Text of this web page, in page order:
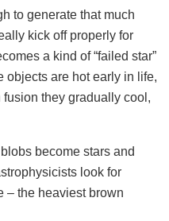
to generate that much
kick off properly for
a kind of “failed star”
objects are hot early in life,
they gradually cool,
become stars and
look for
– the heaviest brown